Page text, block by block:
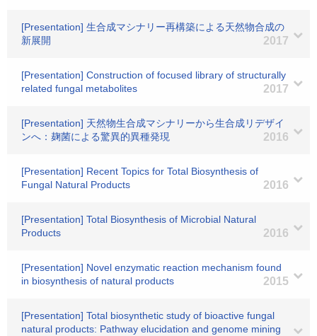
[Presentation] 生合成マシナリー再構築による天然物合成の
新展開
2017
[Presentation] Construction of focused library of structurally
related fungal metabolites
2017
[Presentation] 天然物生合成マシナリーから生合成リデザイ
ンへ：麹菌による驚異的異種発現
2016
[Presentation] Recent Topics for Total Biosynthesis of
Fungal Natural Products
2016
[Presentation] Total Biosynthesis of Microbial Natural
Products
2016
[Presentation] Novel enzymatic reaction mechanism found
in biosynthesis of natural products
2015
[Presentation] Total biosynthetic study of bioactive fungal
natural products: Pathway elucidation and genome mining